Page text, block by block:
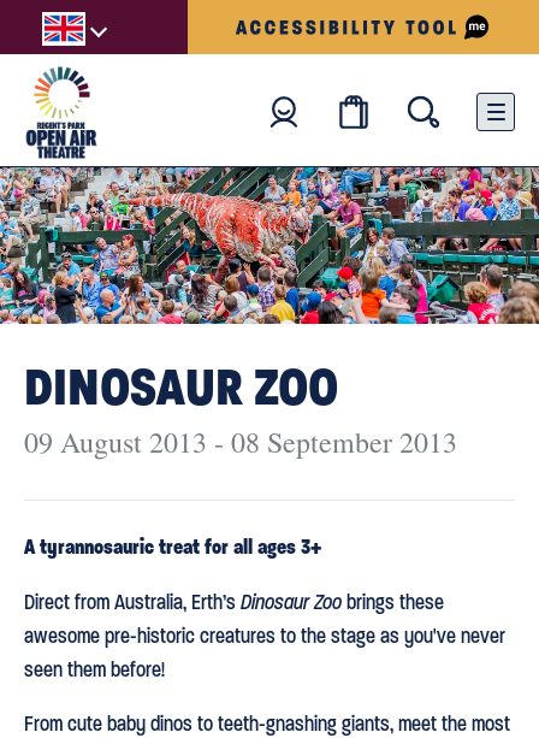
DINOSAUR ZOO
09 August 2013 - 08 September 2013
A tyrannosauric treat for all ages 3+
Direct from Australia, Erth’s Dinosaur Zoobrings these
awesome pre-historic creatures to the stage as you've never
seen them before!
From cute baby dinos to teeth-gnashing giants, meet the most